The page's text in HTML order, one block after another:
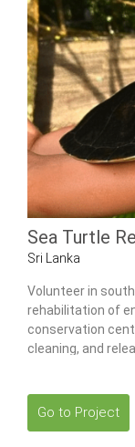
Sea Turtle
Sri Lanka
Volunteer in
rehabilitation of
conservation
cleaning, and
Go to Project